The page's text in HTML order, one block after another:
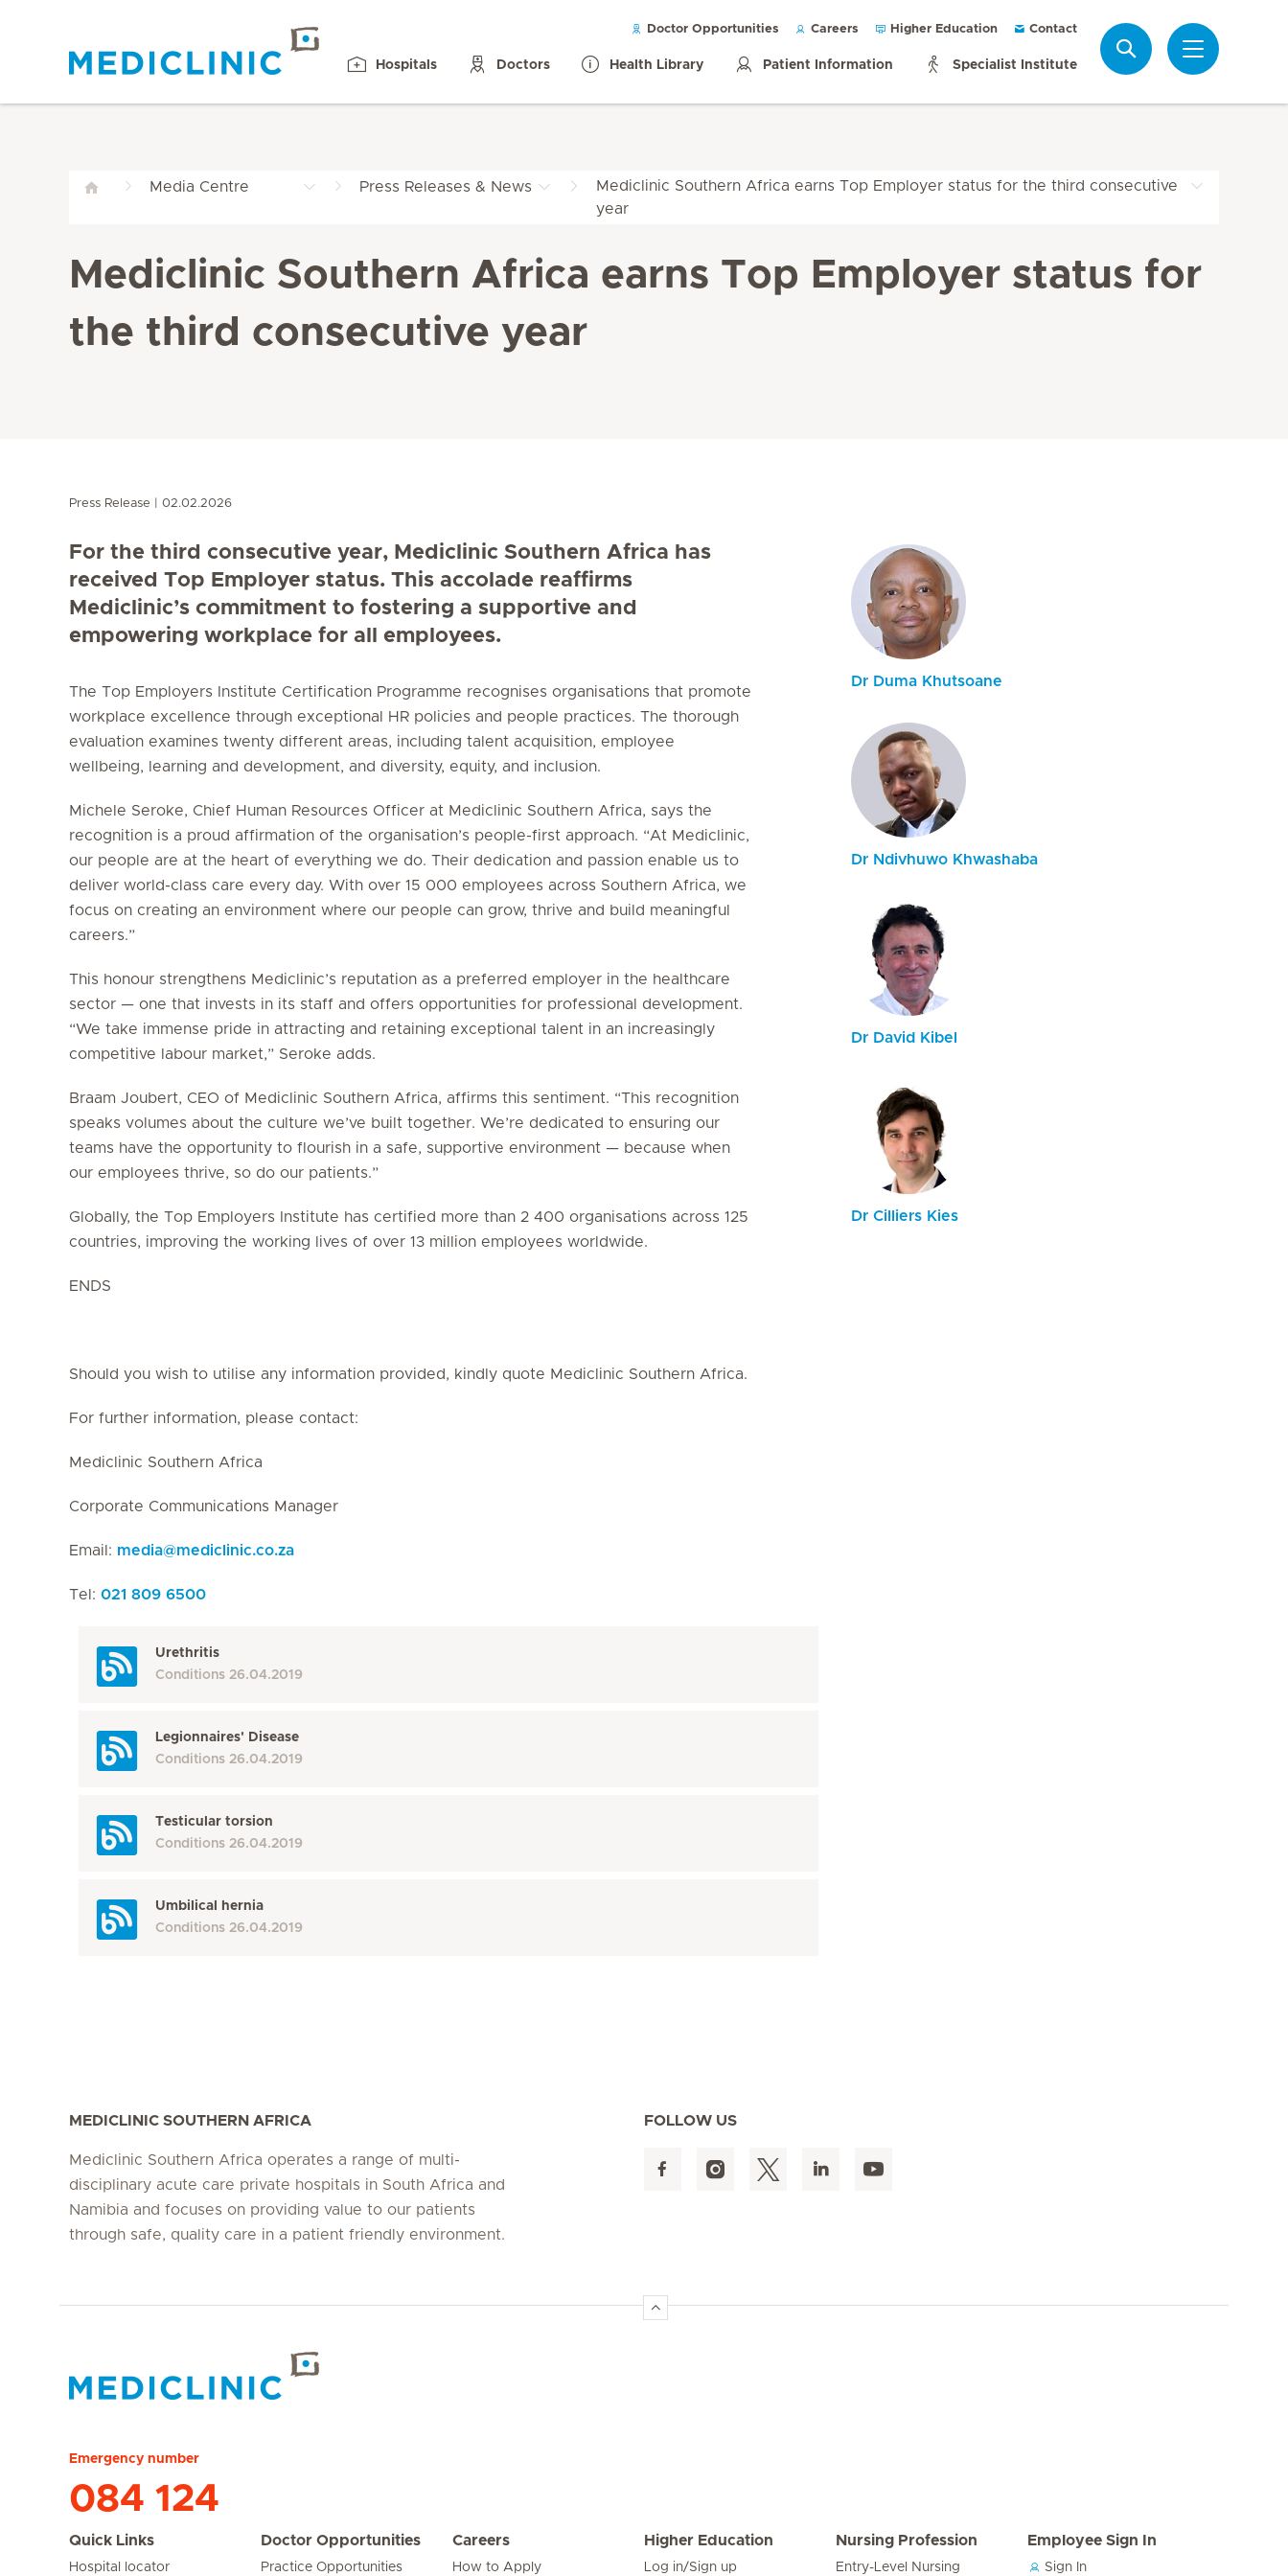
Doctor Opportunities Careers Higher Education Contact
Hospitals Doctors Health Library Patient Information Specialist Institute
Media Centre Press Releases & News
Mediclinic Southern Africa earns Top Employer status for the third consecutive
year
Mediclinic Southern Africa earns Top Employer status for
the third consecutive year
Press Release 02.02.2026
For the third consecutive year, Mediclinic Southern Africa has
received Top Employer status. This accolade reaffirms
Mediclinic’s commitment to fostering a supportive and
empowering workplace for all employees.
The Top Employers Institute Certification Programme recognises organisations that promote
workplace excellence through exceptional HR policies and people practices. The thorough
evaluation examines twenty different areas, including talent acquisition, employee
wellbeing, learning and development, and diversity, equity, and inclusion.
Michele Seroke, Chief Human Resources Officer at Mediclinic Southern Africa, says the
recognition is a proud affirmation of the organisation’s people-first approach. “At Mediclinic,
our people are at the heart of everything we do. Their dedication and passion enable us to
deliver world-class care every day. With over 15 000 employees across Southern Africa, we
focus on creating an environment where our people can grow, thrive and build meaningful
careers.”
This honour strengthens Mediclinic’s reputation as a preferred employer in the healthcare
sector — one that invests in its staff and offers opportunities for professional development.
“We take immense pride in attracting and retaining exceptional talent in an increasingly
competitive labour market,” Seroke adds.
Braam Joubert, CEO of Mediclinic Southern Africa, affirms this sentiment. “This recognition
speaks volumes about the culture we’ve built together. We’re dedicated to ensuring our
teams have the opportunity to flourish in a safe, supportive environment — because when
our employees thrive, so do our patients.”
Globally, the Top Employers Institute has certified more than 2 400 organisations across 125
countries, improving the working lives of over 13 million employees worldwide.
ENDS
Should you wish to utilise any information provided, kindly quote Mediclinic Southern Africa.
For further information, please contact:
Mediclinic Southern Africa
Corporate Communications Manager
Email: media@mediclinic.co.za
Tel: 021 809 6500
Urethritis
Conditions 26.04.2019
Legionnaires' Disease
Conditions 26.04.2019
Testicular torsion
Conditions 26.04.2019
Umbilical hernia
Conditions 26.04.2019
Dr Duma Khutsoane
Dr Ndivhuwo Khwashaba
Dr David Kibel
Dr Cilliers Kies
MEDICLINIC SOUTHERN AFRICA
Mediclinic Southern Africa operates a range of multi-
disciplinary acute care private hospitals in South Africa and
Namibia and focuses on providing value to our patients
through safe, quality care in a patient friendly environment.
FOLLOW US
Emergency number
084 124
Quick Links
Hospital locator
Doctor Opportunities
Practice Opportunities
Careers
How to Apply
Higher Education
Log in/Sign up
Nursing Profession
Entry-Level Nursing
Employee Sign In
Sign In